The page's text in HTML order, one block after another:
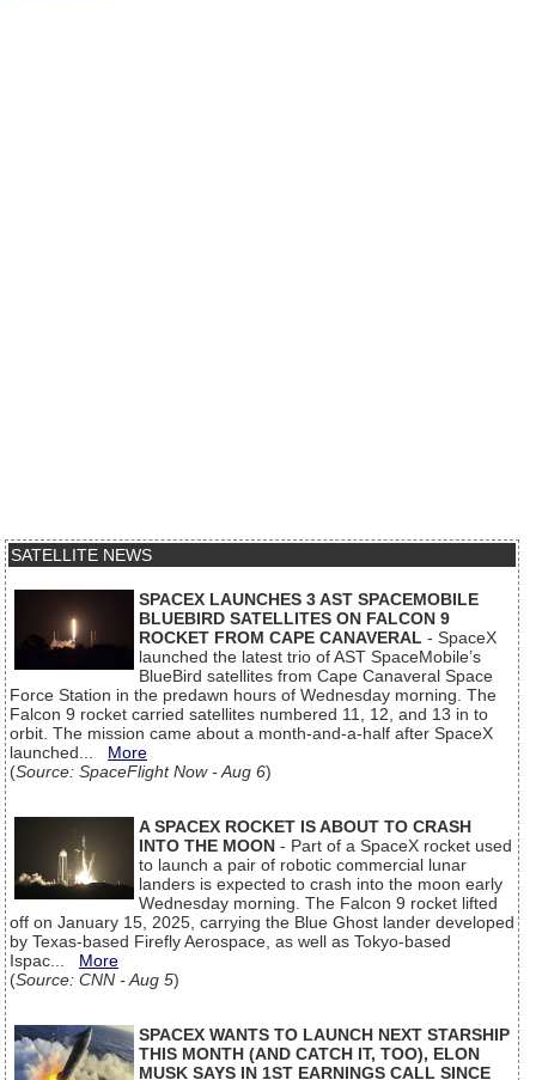
SATELLITE NEWS
SPACEX LAUNCHES 3 AST SPACEMOBILE
BLUEBIRD SATELLITES ON FALCON 9
ROCKET FROM CAPE CANAVERAL - SpaceX
launched the latest trio of AST SpaceMobile’s
BlueBird satellites from Cape Canaveral Space
Force Station in the predawn hours of Wednesday morning. The
Falcon 9 rocket carried satellites numbered 11, 12, and 13 in to
orbit. The mission came about a month-and-a-half after SpaceX
launched... More
(Source: SpaceFlight Now - Aug 6)
A SPACEX ROCKET IS ABOUT TO CRASH
INTO THE MOON - Part of a SpaceX rocket used
to launch a pair of robotic commercial lunar
landers is expected to crash into the moon early
Wednesday morning. The Falcon 9 rocket lifted
off on January 15, 2025, carrying the Blue Ghost lander developed
by Texas-based Firefly Aerospace, as well as Tokyo-based
Ispac... More
(Source: CNN - Aug 5)
SPACEX WANTS TO LAUNCH NEXT STARSHIP
THIS MONTH (AND CATCH IT, TOO), ELON
MUSK SAYS IN 1ST EARNINGS CALL SINCE